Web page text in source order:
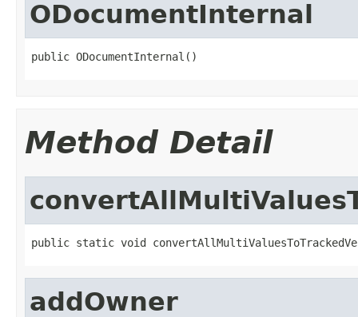
ODocumentInternal
public ODocumentInternal()
Method Detail
public static void
addOwner